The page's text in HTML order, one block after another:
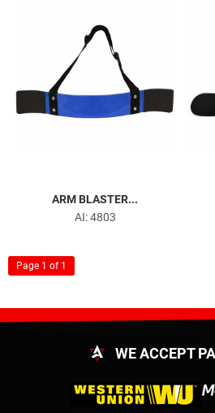
ARM BLASTER...
AI: 4803
Page 1 of 1
WE ACCEPT